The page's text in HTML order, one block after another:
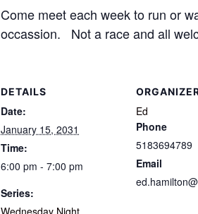
Come meet each week to run or
occassion. Not a race and all
DETAILS
Date:
January 15, 2031
Time:
6:00 pm - 7:00 pm
Series:
Wednesday Night
Ed
Phone
5183694789
Email